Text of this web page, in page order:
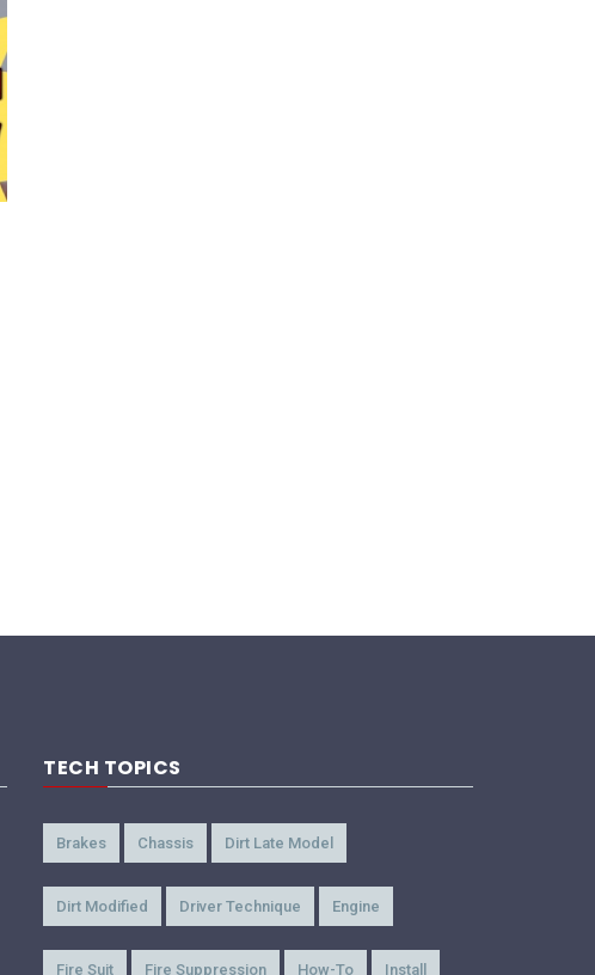
TECH TOPICS
Brakes Chassis Dirt Late Model
Dirt Modified Driver Technique Engine
Fire Suit Fire Suppression How-To Install